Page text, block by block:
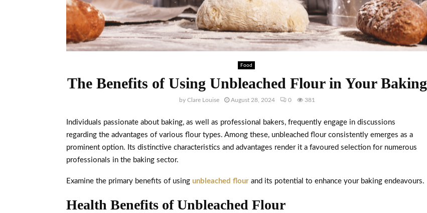
Food
The Benefits of Using Unbleached Flour in Your Baking
by Clare Louise August 28, 2024 0 381
Individuals passionate about baking, as well as professional bakers, frequently engage in discussions
regarding the advantages of various flour types. Among these, unbleached flour consistently emerges as a
prominent option. Its distinctive characteristics and advantages render it a favoured selection for numerous
professionals in the baking sector.
Examine the primary benefits of using unbleached flour and its potential to enhance your baking endeavours.
Health Benefits of Unbleached Flour